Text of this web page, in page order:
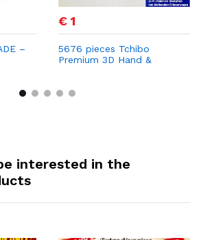
–
€ 1
5676 pieces Tchibo
Premium 3D Hand &
Strong Profit Margins
interested in the